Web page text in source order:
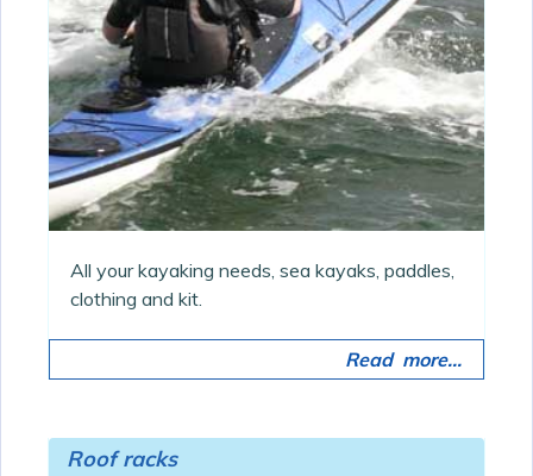
All your kayaking needs, sea kayaks, paddles,
clothing and kit.
Read more...
Roof racks